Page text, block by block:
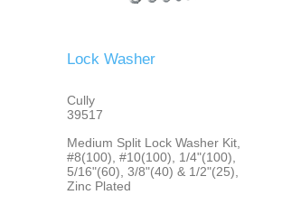
Lock Washer
Cully
39517
Medium Split Lock Washer Kit,
#8(100), #10(100), 1/4"(100),
5/16"(60), 3/8"(40) & 1/2"(25),
Zinc Plated